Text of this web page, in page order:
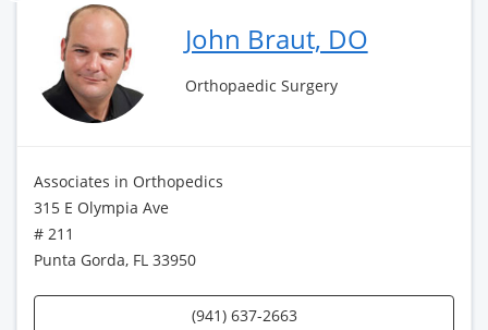
John Braut, DO
Orthopaedic Surgery
Associates in Orthopedics
315 E Olympia Ave
# 211
Punta Gorda, FL 33950
(941) 637-2663